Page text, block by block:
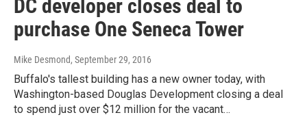
DC developer closes deal to
purchase One Seneca Tower
Mike Desmond, September 29, 2016
Buffalo's tallest building has a new owner today, with
Washington-based Douglas Development closing a deal
to spend just over $12 million for the vacant…